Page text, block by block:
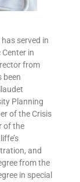
served in
in
from
been
Planning
of the Crisis
of the
and
from the
in special